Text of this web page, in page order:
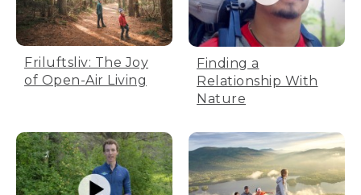
Friluftsliv: The Joy
of Open-Air Living
Finding a
Relationship With
Nature